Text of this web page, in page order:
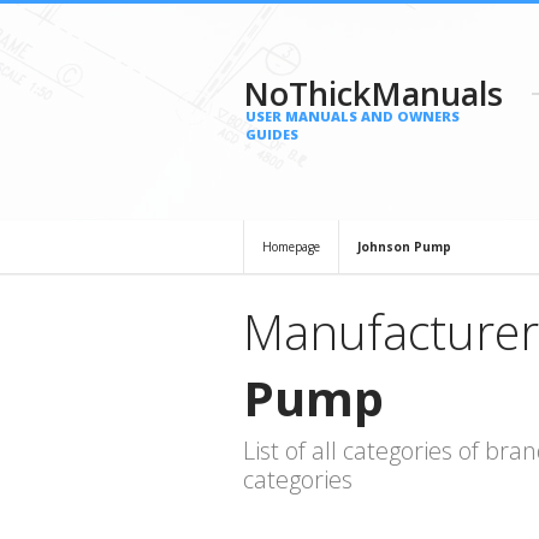
NoThickManuals
USER MANUALS AND OWNERS
GUIDES
Homepage Johnson Pump
Pump
List of all categories of
categories